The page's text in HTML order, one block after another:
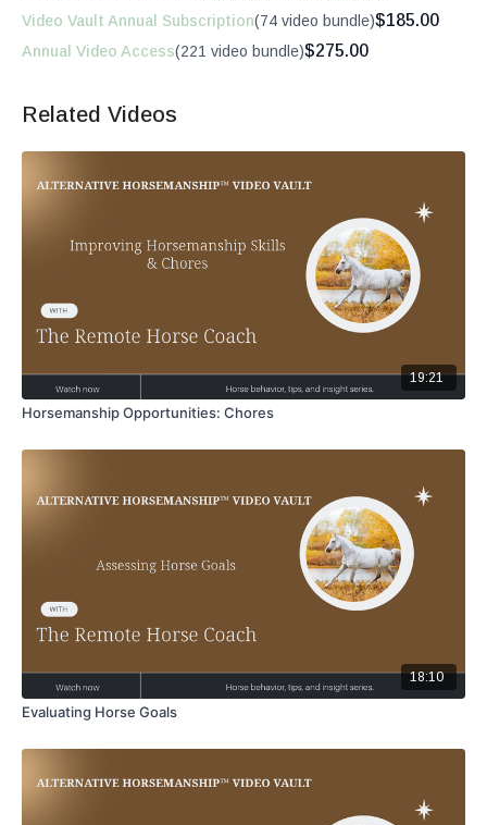
Video Vault Annual Subscription(74 video bundle)$185.00
Annual Video Access(221 video bundle)$275.00
Related Videos
19:21
Horsemanship Opportunities: Chores
18:10
Evaluating Horse Goals